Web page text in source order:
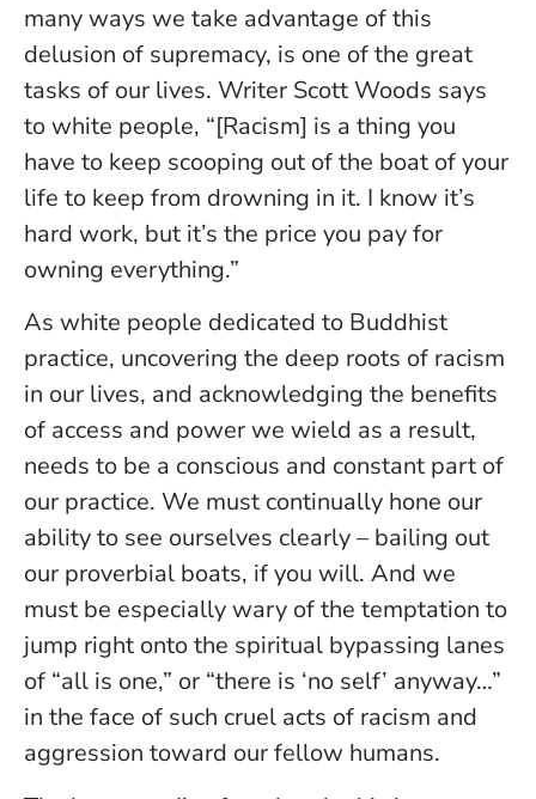
many ways we take advantage of this
delusion of supremacy, is one of the great
tasks of our lives. Writer Scott Woods says
to white people, “[Racism] is a thing you
have to keep scooping out of the boat of your
life to keep from drowning in it. I know it’s
hard work, but it’s the price you pay for
owning everything.”
As white people dedicated to Buddhist
practice, uncovering the deep roots of racism
in our lives, and acknowledging the benefits
of access and power we wield as a result,
needs to be a conscious and constant part of
our practice. We must continually hone our
ability to see ourselves clearly – bailing out
our proverbial boats, if you will. And we
must be especially wary of the temptation to
jump right onto the spiritual bypassing lanes
of “all is one,” or “there is ‘no self’ anyway…”
in the face of such cruel acts of racism and
aggression toward our fellow humans.